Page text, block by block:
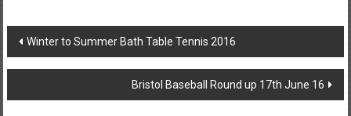
Post
navigation
Winter to Summer Bath Table Tennis 2016
Bristol Baseball Round up 17th June 16